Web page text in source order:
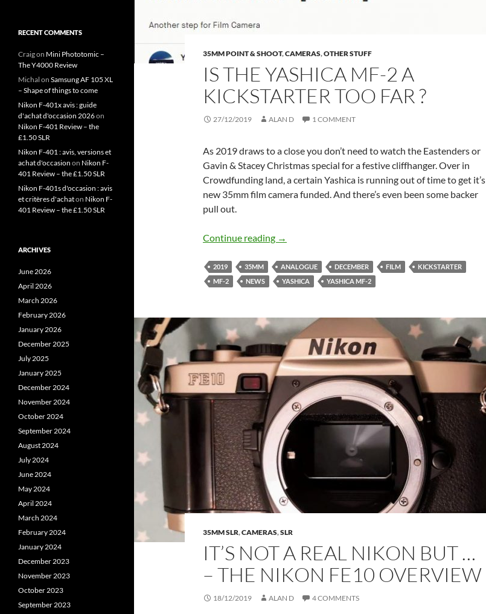
35MM POINT & SHOOT,CAMERAS,OTHER STUFF
IS THE YASHICA MF-2 A
KICKSTARTER TOO FAR ?
27/12/2019 ALAN D 1 COMMENT
As 2019 draws to a close you don’t need to watch the Eastenders or
Gavin & Stacey Christmas special for a festive cliffhanger. Over in
Crowdfunding land, a certain Yashica is running out of time to get it’s
new 35mm film camera funded. And there’s even been some backer
pull out.
Continue reading Is The yashica MF-2 a Kickstarter Too Far ?
→
2019 35MM ANALOGUE DECEMBER FILM
KICKSTARTER
MF-2
NEWS YASHICA YASHICA MF-2
35MM SLR,CAMERAS,SLR
IT’S NOT A REAL NIKON BUT …
– THE NIKON FE10 OVERVIEW
18/12/2019 ALAN D 4 COMMENTS
RECENT COMMENTS
Craigon Mini Phototomic –
The Y4000 Review
Michal on Samsung AF 105 XL
– Shape of things to come
Nikon F-401x avis : guide
d'achat d'occasion 2026on
Nikon F-401 Review – the
£1.50 SLR
Nikon F-401 : avis, versions et
achat d'occasion on Nikon F-
401 Review – the £1.50 SLR
Nikon F-401s d'occasion : avis
et critères d'achaton Nikon F-
401 Review – the £1.50 SLR
ARCHIVES
June 2026
April 2026
March 2026
February 2026
January 2026
December 2025
July 2025
January 2025
December 2024
November 2024
October 2024
September 2024
August 2024
July 2024
June 2024
May 2024
April 2024
March 2024
February 2024
January 2024
December 2023
November 2023
October 2023
September 2023